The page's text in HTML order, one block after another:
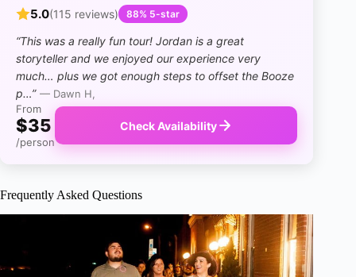
5.0(115 reviews) 88% 5-star
“This was a really fun tour! Jordan is a great
storyteller and we enjoyed our experience very
much… plus we got enough steps to offset the Booze
p…” — Dawn H,
From
$35
/person
Check Availability
Frequently Asked Questions